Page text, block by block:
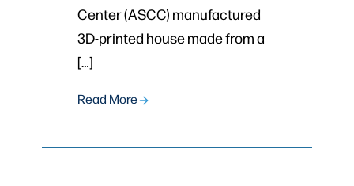
Center (ASCC) manufactured
3D-printed house made from a
[…]
Read More